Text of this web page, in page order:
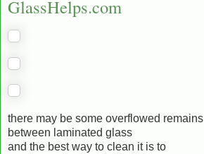
GlassHelps.com
there may be some overflowed remains
between laminated glass
and the best way to clean it is to